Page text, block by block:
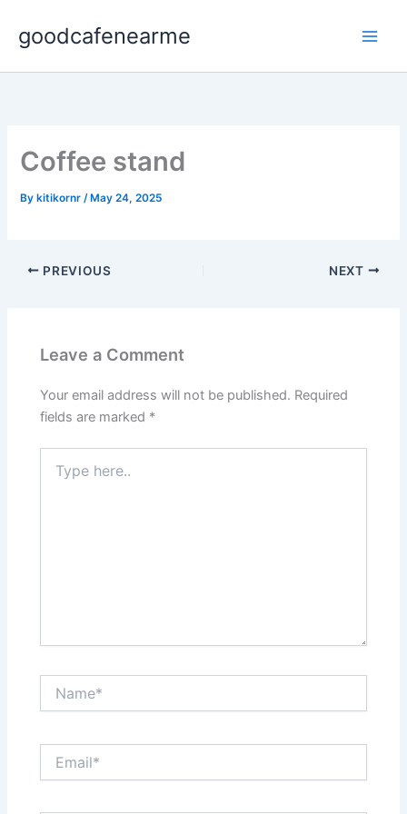
content
goodcafenearme
Coffee stand
By kitikornr/ May 24, 2025
PREVIOUS NEXT
Leave a Comment
Your email address will not be published. Required
fields are marked *
here..